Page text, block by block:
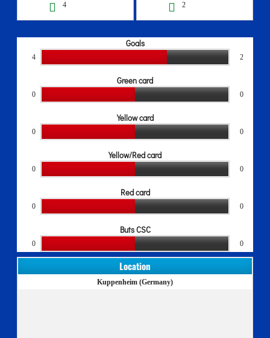
4 2
Goals
4 2
Green card
0 0
Yellow card
0 0
Yellow/Red card
0 0
Red card
0 0
Buts CSC
0 0
Location
Kuppenheim (Germany)